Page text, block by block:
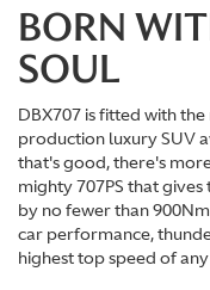
BORN
SOUL
DBX707 is fitted with
production luxury SUV
that's good, there's
mighty 707PS that
by no fewer than
car performance,
highest top speed of